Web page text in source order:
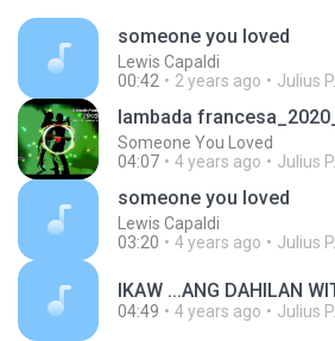
someone you loved
Lewis Capaldi
00:42
2 years ago Julius P.
Someone You Loved
04:07
4 years ago Julius P.
someone you loved
Lewis Capaldi
03:20
4 years ago Julius P.
04:49 4 years ago Julius P.